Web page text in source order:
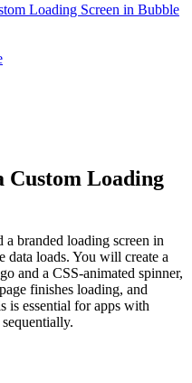
Loading Screen in Bubble
Custom Loading
branded loading screen in
data loads. You will create a
and a CSS-animated spinner,
finishes loading, and
is essential for apps with